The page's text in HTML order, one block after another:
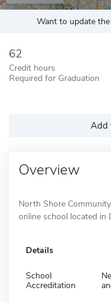
Want to update
62
Credit hours
Required for Graduation
Add
Overview
North Shore
online school located in
Details
School
Accreditation